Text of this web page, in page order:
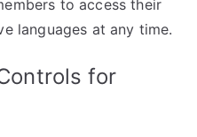
to access their
languages at any time.
for